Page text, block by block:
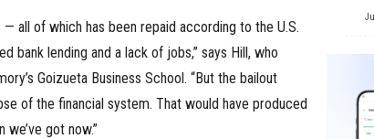
all of which has been repaid according to the U.S.
bank lending and a lack of jobs,” says Hill, who
Goizueta Business School. “But the bailout
of the financial system. That would have produced
got now.”